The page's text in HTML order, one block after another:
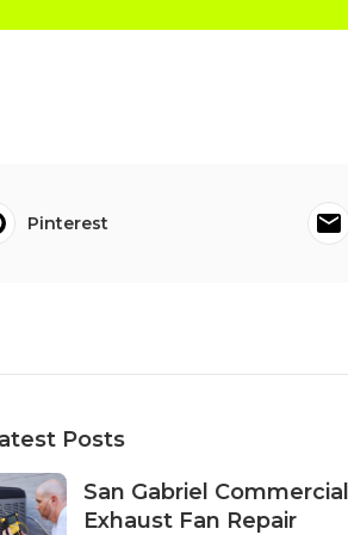
Pinterest
Posts
San Gabriel Commercial
Exhaust Fan Repair